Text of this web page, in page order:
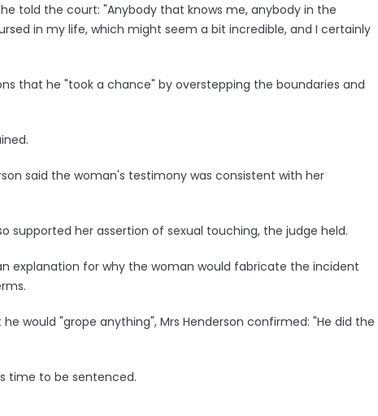
told the court: "Anybody that knows me, anybody in the
in my life, which might seem a bit incredible, and I certainly
that he "took a chance" by overstepping the boundaries and
said the woman's testimony was consistent with her
supported her assertion of sexual touching, the judge held.
explanation for why the woman would fabricate the incident
would "grope anything", Mrs Henderson confirmed: "He did the
time to be sentenced.